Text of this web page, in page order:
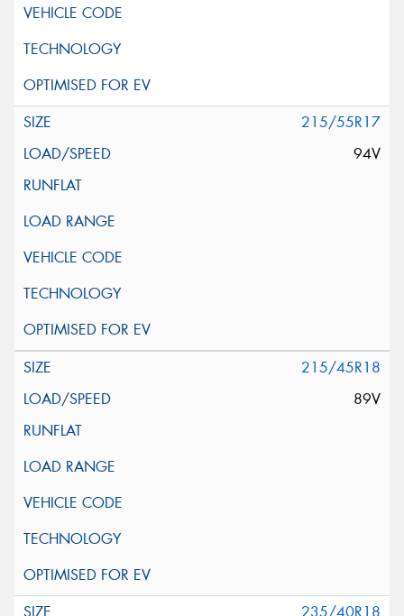
215/55R17
94V
215/45R18
89V
235/40R18